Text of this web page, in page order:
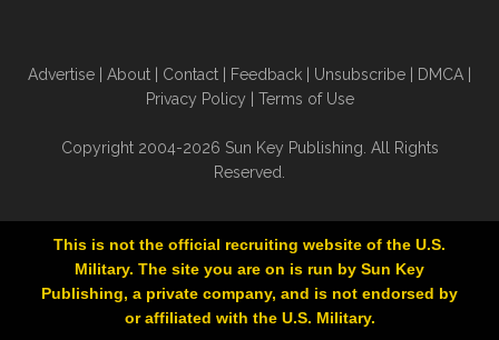
Advertise About Contact Feedback Unsubscribe DMCA
Privacy Policy
Terms of Use
Copyright 2004-2026 Sun Key Publishing. All Rights
Reserved.
This is not the official recruiting website of the U.S.
Military. The site you are on is run by Sun Key
Publishing, a private company, and is not endorsed by
or affiliated with the U.S. Military.